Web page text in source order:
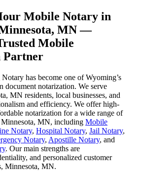
Mobile Notary in
MN —
Mobile
Partner
has become one of Wyoming’s
document notarization. We serve
MN residents, local businesses, and
and efficiency. We offer high-
notarization for a wide range of
MN, including Mobile
Notary, Hospital Notary, Jail Notary,
Notary, Apostille Notary, and
. Our main strengths are
and personalized customer
Minnesota, MN.